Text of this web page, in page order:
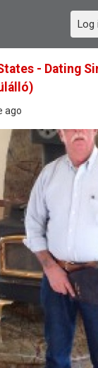
Log
- Dating
ago